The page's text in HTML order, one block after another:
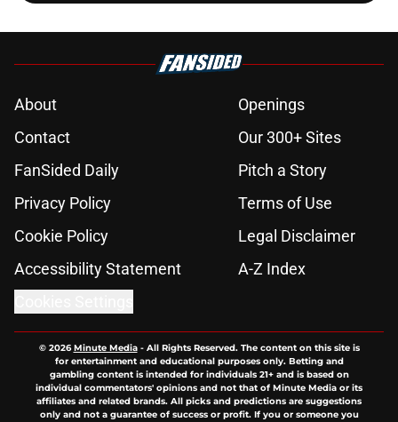
About
Openings
Contact
Our 300+ Sites
FanSided Daily
Pitch a Story
Privacy Policy
Terms of Use
Cookie Policy
Legal Disclaimer
Accessibility Statement
A-Z Index
© 2026Minute Media- All Rights Reserved. The content on this site is
for entertainment and educational purposes only. Betting and
gambling content is intended for individuals 21+ and is based on
individual commentators' opinions and not that of Minute Media or its
affiliates and related brands. All picks and predictions are suggestions
only and not a guarantee of success or profit. If you or someone you